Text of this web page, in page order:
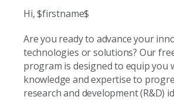
Hi, $firstname$
Are you ready to advance your
technologies or solutions? Our
program is designed to equip you
knowledge and expertise to
research and development (R&D)